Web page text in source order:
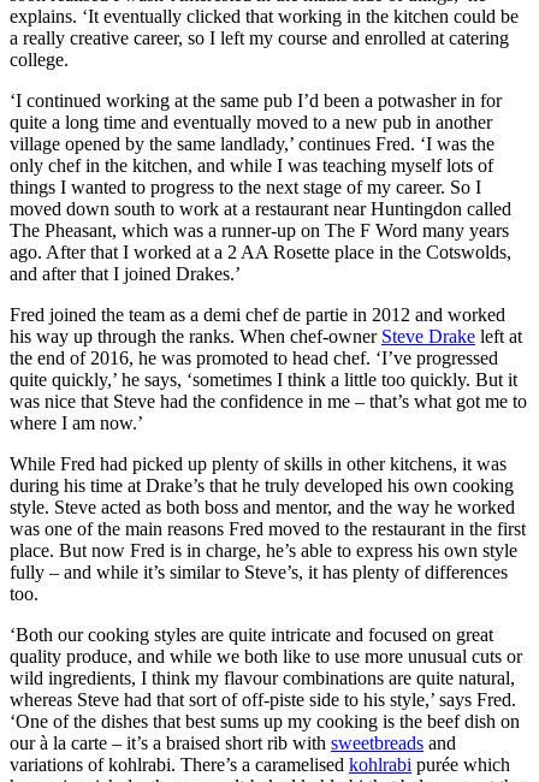
explains. ‘It eventually clicked that working in the kitchen could be
a really creative career, so I left my course and enrolled at catering
college.
‘I continued working at the same pub I’d been a potwasher in for
quite a long time and eventually moved to a new pub in another
village opened by the same landlady,’ continues Fred. ‘I was the
only chef in the kitchen, and while I was teaching myself lots of
things I wanted to progress to the next stage of my career. So I
moved down south to work at a restaurant near Huntingdon called
The Pheasant, which was a runner-up on The F Word many years
ago. After that I worked at a 2 AA Rosette place in the Cotswolds,
and after that I joined Drakes.’
Fred joined the team as a demi chef de partie in 2012 and worked
his way up through the ranks. When chef-owner Steve Drake left at
the end of 2016, he was promoted to head chef. ‘I’ve progressed
quite quickly,’ he says, ‘sometimes I think a little too quickly. But it
was nice that Steve had the confidence in me – that’s what got me to
where I am now.’
While Fred had picked up plenty of skills in other kitchens, it was
during his time at Drake’s that he truly developed his own cooking
style. Steve acted as both boss and mentor, and the way he worked
was one of the main reasons Fred moved to the restaurant in the first
place. But now Fred is in charge, he’s able to express his own style
fully – and while it’s similar to Steve’s, it has plenty of differences
too.
‘Both our cooking styles are quite intricate and focused on great
quality produce, and while we both like to use more unusual cuts or
wild ingredients, I think my flavour combinations are quite natural,
whereas Steve had that sort of off-piste side to his style,’ says Fred.
‘One of the dishes that best sums up my cooking is the beef dish on
our à la carte – it’s a braised short rib with sweetbreads and
variations of kohlrabi. There’s a caramelised kohlrabi purée which